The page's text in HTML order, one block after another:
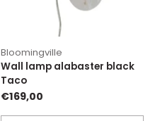
Bloomingville
Wall lamp alabaster black
Taco
€169,00